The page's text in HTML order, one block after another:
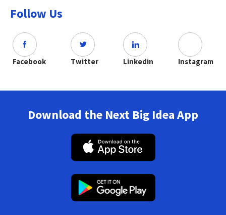
Follow Us
Facebook Twitter Linkedin Instagram
Download the Next Big Idea App